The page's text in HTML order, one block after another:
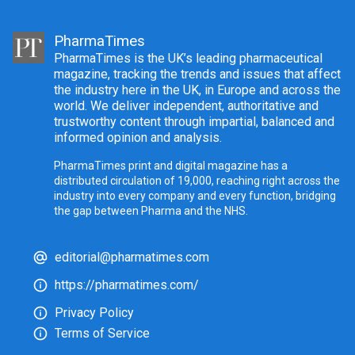
PharmaTimes
PharmaTimes is the UK’s leading pharmaceutical
magazine, tracking the trends and issues that affect
the industry here in the UK, in Europe and across the
world. We deliver independent, authoritative and
trustworthy content through impartial, balanced and
informed opinion and analysis.
PharmaTimes print and digital magazine has a
distributed circulation of 19,000, reaching right across the
industry into every company and every function, bridging
the gap between Pharma and the NHS.
editorial@pharmatimes.com
https://pharmatimes.com/
Privacy Policy
Terms of Service